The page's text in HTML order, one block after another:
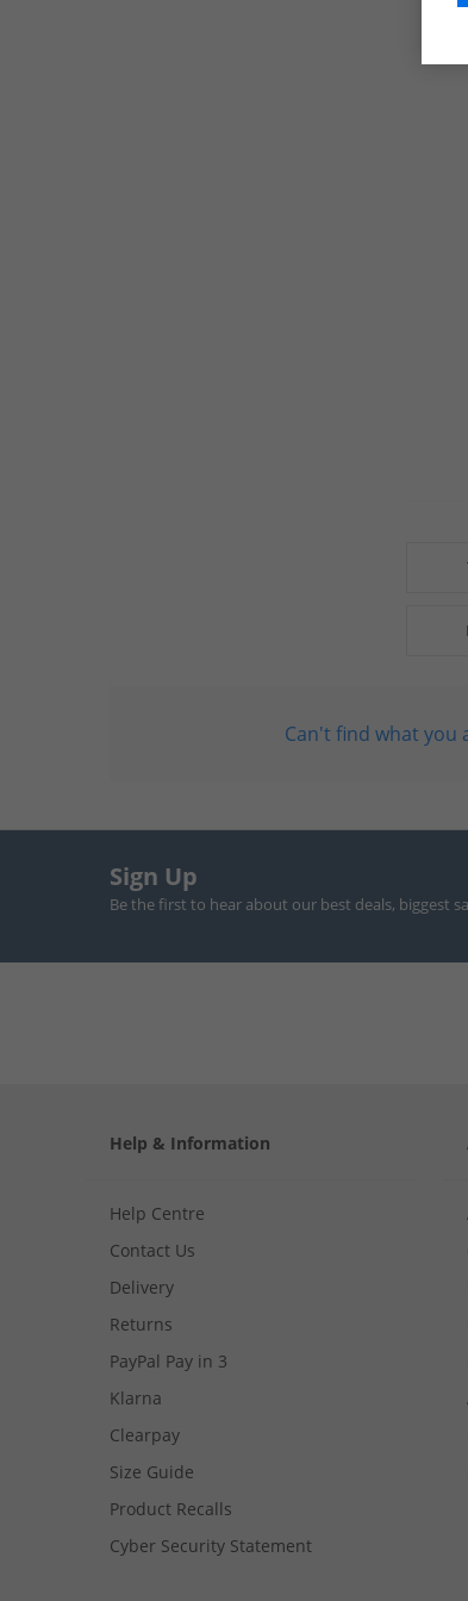
Can't find what you
Sign Up
Be the first to hear about our best deals, biggest
Help & Information
Help Centre
Contact Us
Delivery
Returns
PayPal Pay in 3
Klarna
Clearpay
Size Guide
Product Recalls
Cyber Security Statement